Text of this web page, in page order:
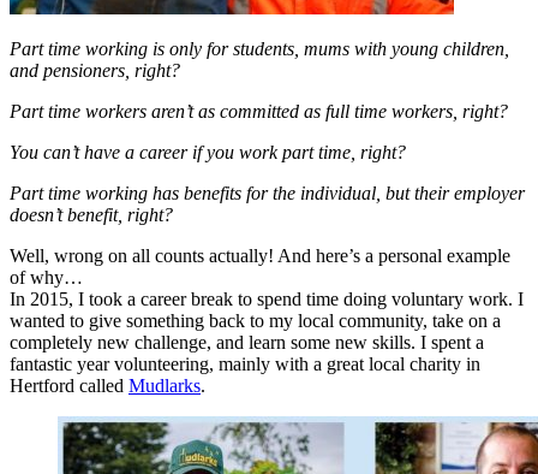
Part time working is only for students, mums with young children,
and pensioners, right?
Part time workers aren’t as committed as full time workers, right?
You can’t have a career if you work part time, right?
Part time working has benefits for the individual, but their employer
doesn’t benefit, right?
Well, wrong on all counts actually! And here’s a personal example
of why…
In 2015, I took a career break to spend time doing voluntary work. I
wanted to give something back to my local community, take on a
completely new challenge, and learn some new skills. I spent a
fantastic year volunteering, mainly with a great local charity in
Hertford called Mudlarks.